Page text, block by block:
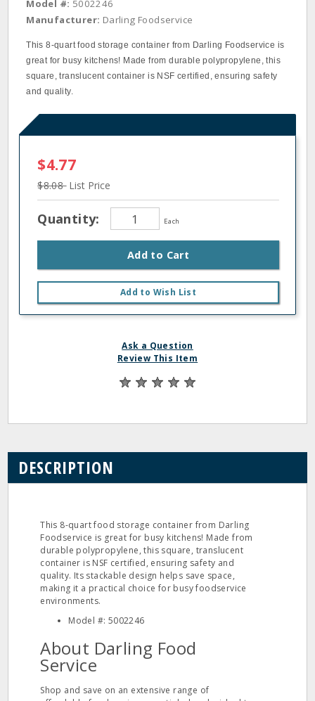
Model #: 5002246
Manufacturer: Darling Foodservice
This 8-quart food storage container from Darling Foodservice is
great for busy kitchens! Made from durable polypropylene, this
square, translucent container is NSF certified, ensuring safety
and quality.
$4.77
$8.08 List Price
Quantity: Each
Add to Cart
Add to Wish List
Ask a Question
Review This Item
DESCRIPTION
This 8-quart food storage container from Darling
Foodservice is great for busy kitchens! Made from
durable polypropylene, this square, translucent
container is NSF certified, ensuring safety and
quality. Its stackable design helps save space,
making it a practical choice for busy foodservice
environments.
Model #: 5002246
About Darling Food
Service
Shop and save on an extensive range of